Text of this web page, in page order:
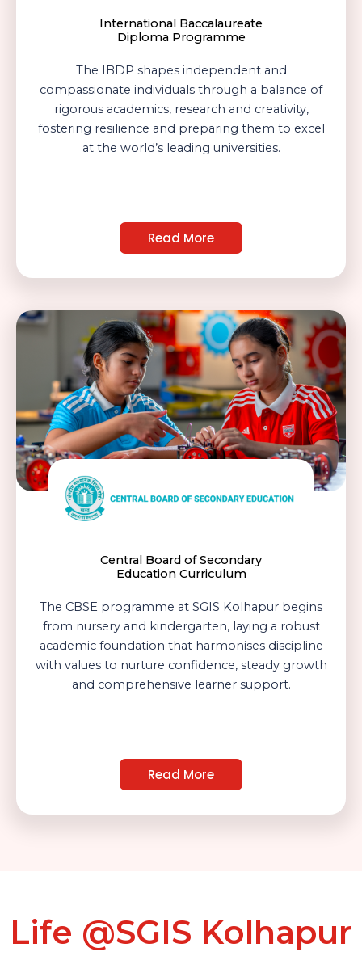
International Baccalaureate
Diploma Programme
The IBDP shapes independent and
compassionate individuals through a balance of
rigorous academics, research and creativity,
fostering resilience and preparing them to excel
at the world’s leading universities.
Read More
Central Board of Secondary
Education Curriculum
The CBSE programme at SGIS Kolhapur begins
from nursery and kindergarten, laying a robust
academic foundation that harmonises discipline
with values to nurture confidence, steady growth
and comprehensive learner support.
Read More
Life @SGIS Kolhapur
Archery For Elevated Focus